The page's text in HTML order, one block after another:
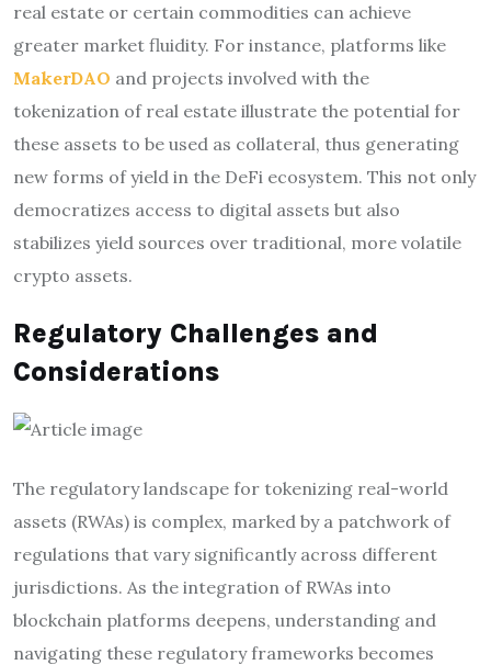
real estate or certain commodities can achieve
greater market fluidity. For instance, platforms like
MakerDAO and projects involved with the
tokenization of real estate illustrate the potential for
these assets to be used as collateral, thus generating
new forms of yield in the DeFi ecosystem. This not only
democratizes access to digital assets but also
stabilizes yield sources over traditional, more volatile
crypto assets.
Regulatory Challenges and
Considerations
The regulatory landscape for tokenizing real-world
assets (RWAs) is complex, marked by a patchwork of
regulations that vary significantly across different
jurisdictions. As the integration of RWAs into
blockchain platforms deepens, understanding and
navigating these regulatory frameworks becomes